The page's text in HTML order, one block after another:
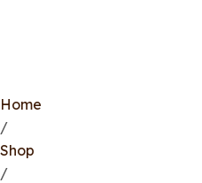
Home
/
Shop
/